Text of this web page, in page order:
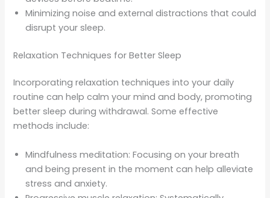
Minimizing noise and external distractions that could
disrupt your sleep.
Relaxation Techniques for Better Sleep
Incorporating relaxation techniques into your daily
routine can help calm your mind and body, promoting
better sleep during withdrawal. Some effective
methods include:
Mindfulness meditation: Focusing on your breath
and being present in the moment can help alleviate
stress and anxiety.